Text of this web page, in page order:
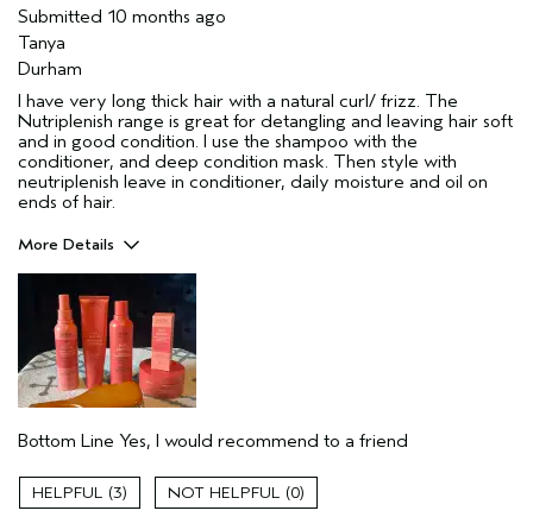
Submitted 10 months ago
Tanya
Durham
I have very long thick hair with a natural curl/ frizz. The
Nutriplenish range is great for detangling and leaving hair soft
and in good condition. I use the shampoo with the
conditioner, and deep condition mask. Then style with
neutriplenish leave in conditioner, daily moisture and oil on
ends of hair.
More Details
Aveda Artist
Gender
Age range
Primary Hair Concern
Skin Type
sensitive
Bottom Line Yes, I would recommend to a friend
3 0